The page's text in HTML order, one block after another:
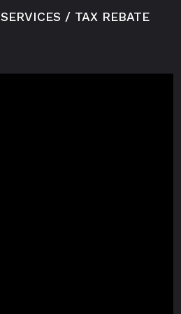
SERVICES / TAX REBATE